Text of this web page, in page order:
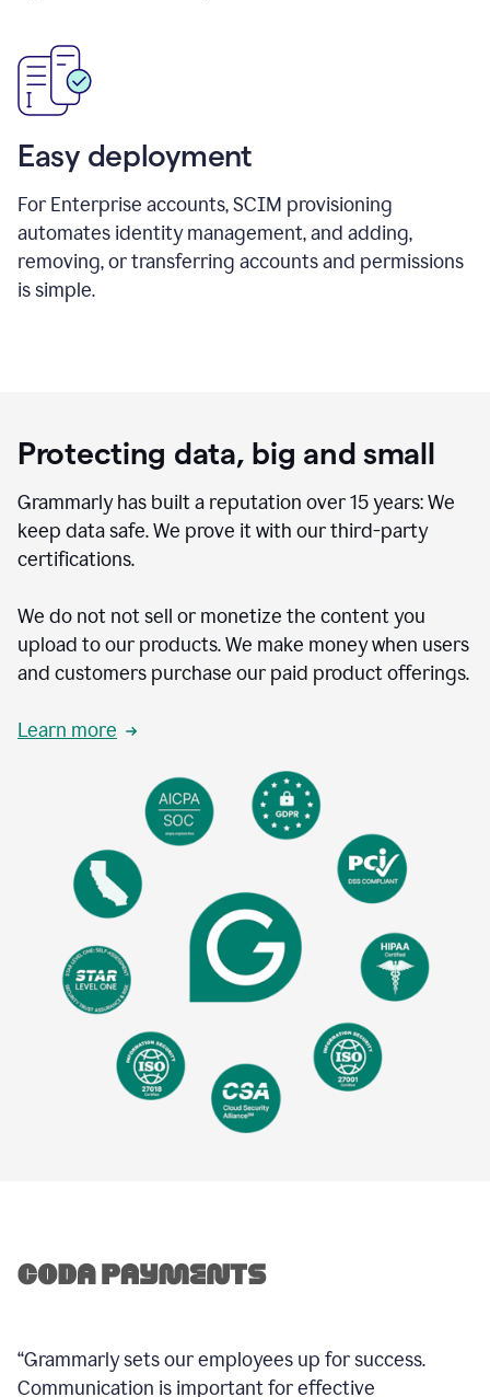
Easy deployment
For Enterprise accounts, SCIM provisioning
automates identity management, and adding,
removing, or transferring accounts and permissions
is simple.
Protecting data, big and small
Grammarly has built a reputation over 15 years: We
keep data safe. We prove it with our third-party
certifications.
We do not not sell or monetize the content you
upload to our products. We make money when users
and customers purchase our paid product offerings.
Learn more
“Grammarly sets our employees up for success.
Communication is important for effective